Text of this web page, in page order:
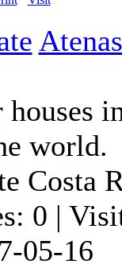
Atenas
world.
Costa
0 |
05-16